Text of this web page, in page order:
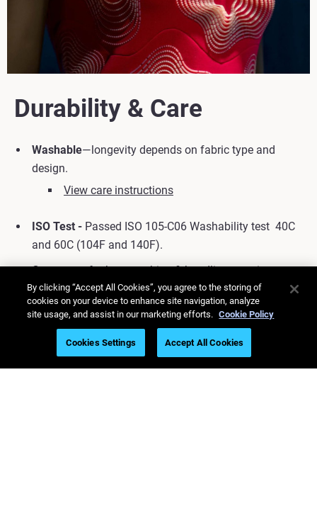
Contact Us Today to Get Started
Durability & Care
Washable—longevity depends on fabric type and
design.
View care instructions
ISO Test - Passed ISO 105-C06 Washability test 40C
and 60C (104F and 140F).
Contact usfor best washing & handling practices.
Stay updated on the
By clicking “Accept All Cookies”, you agree to the storing of
cookies on your device to enhance site navigation, analyze
site usage, and assist in our marketing efforts. Cookie Policy
Cookies Settings Accept All Cookies